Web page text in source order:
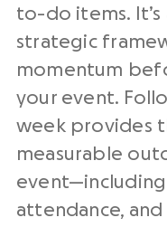
to-do items.
strategic
momentum
your event.
week provides
measurable
attendance,